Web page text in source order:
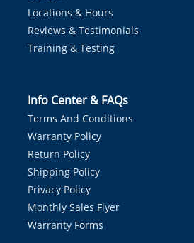
Locations & Hours
Reviews & Testimonials
Training & Testing
Info Center & FAQs
Terms And Conditions
Warranty Policy
Return Policy
Shipping Policy
Privacy Policy
Monthly Sales Flyer
Warranty Forms